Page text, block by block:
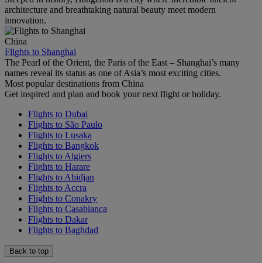
architecture and breathtaking natural beauty meet modern
innovation.
China
Flights to Shanghai
The Pearl of the Orient, the Paris of the East – Shanghai’s many
names reveal its status as one of Asia’s most exciting cities.
Most popular destinations from China
Get inspired and plan and book your next flight or holiday.
Flights to Dubai
Flights to São Paulo
Flights to Lusaka
Flights to Bangkok
Flights to Algiers
Flights to Harare
Flights to Abidjan
Flights to Accra
Flights to Conakry
Flights to Casablanca
Flights to Dakar
Flights to Baghdad
Back to top